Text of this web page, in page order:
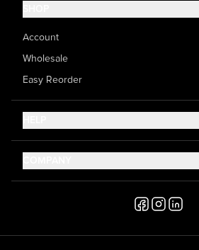
Account
Wholesale
Easy Reorder
Help Center